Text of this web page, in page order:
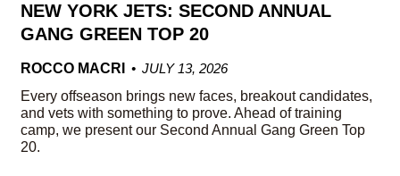
NEW YORK JETS: SECOND ANNUAL
GANG GREEN TOP 20
ROCCO MACRI
JULY 13, 2026
Every offseason brings new faces, breakout candidates,
and vets with something to prove. Ahead of training
camp, we present our Second Annual Gang Green Top
20.